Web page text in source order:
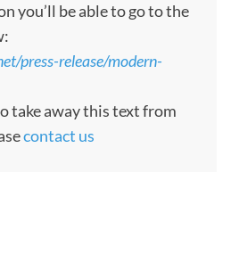
you’ll be able to go to the
press-release/modern-
take away this text from
contact us